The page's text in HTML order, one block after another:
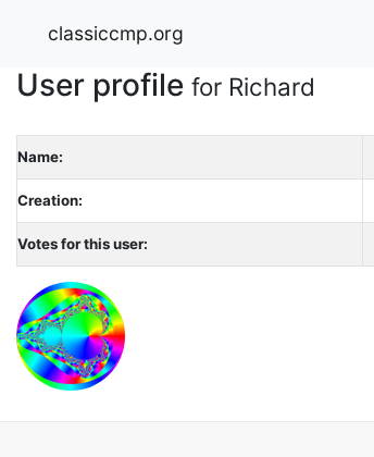
classiccmp.org
User profile for Richard
Name:
Creation:
Votes for this user: